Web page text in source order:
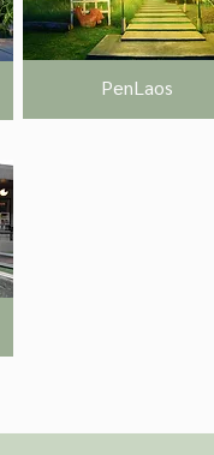
PenLaos